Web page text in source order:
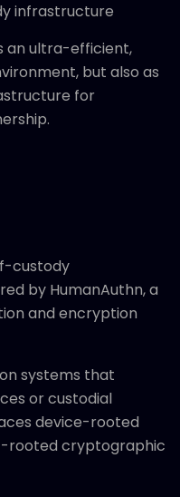
infrastructure
an ultra-efficient,
but also as
for
custody
by HumanAuthn, a
and encryption
systems that
or custodial
device-rooted
rooted cryptographic